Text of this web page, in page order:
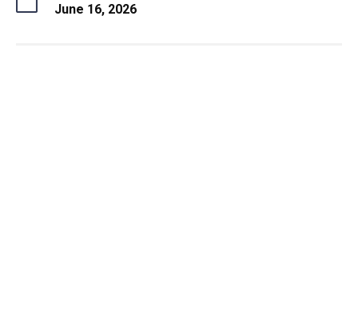
June 16, 2026